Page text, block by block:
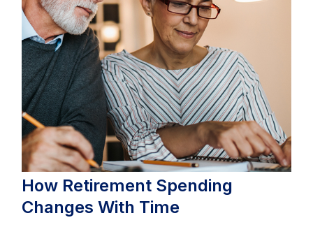
How Retirement Spending
Changes With Time